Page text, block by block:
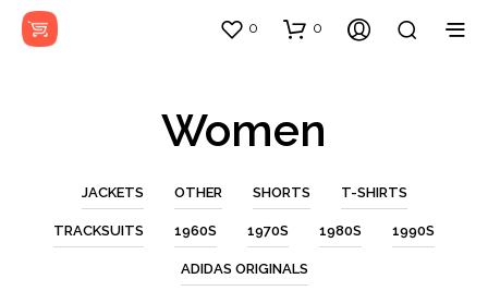
0 0
Women
JACKETS OTHER SHORTS T-SHIRTS
TRACKSUITS 1960S 1970S 1980S 1990S
ADIDAS ORIGINALS